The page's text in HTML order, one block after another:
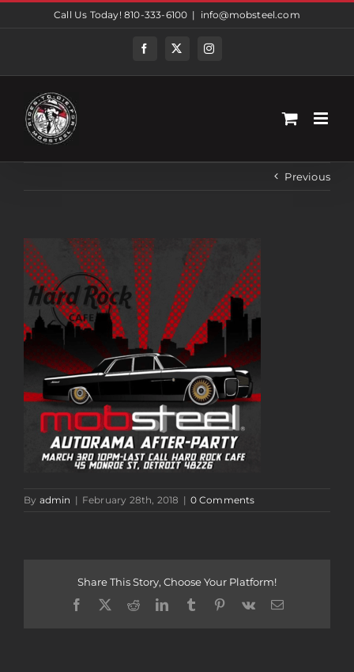
Call Us Today! 810-333-6100 | info@mobsteel.com
FacebookTwitterInstagram
Previous
By admin | February 28th, 2018 | 0 Comments
Share This Story, Choose Your Platform!
Facebook
TwitterRedditLinkedInTumblrPinterest
Vk Email